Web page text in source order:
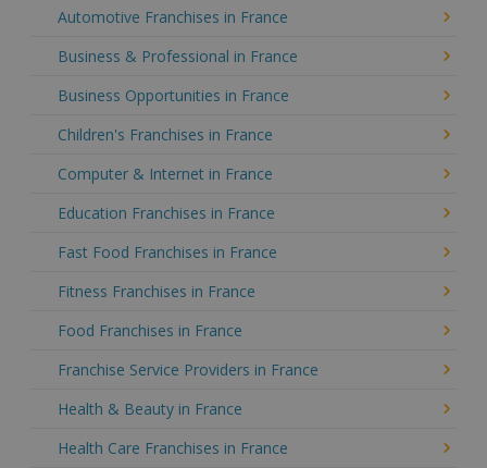
Automotive Franchises in France
Business & Professional in France
Business Opportunities in France
Children's Franchises in France
Computer & Internet in France
Education Franchises in France
Fast Food Franchises in France
Fitness Franchises in France
Food Franchises in France
Franchise Service Providers in France
Health & Beauty in France
Health Care Franchises in France